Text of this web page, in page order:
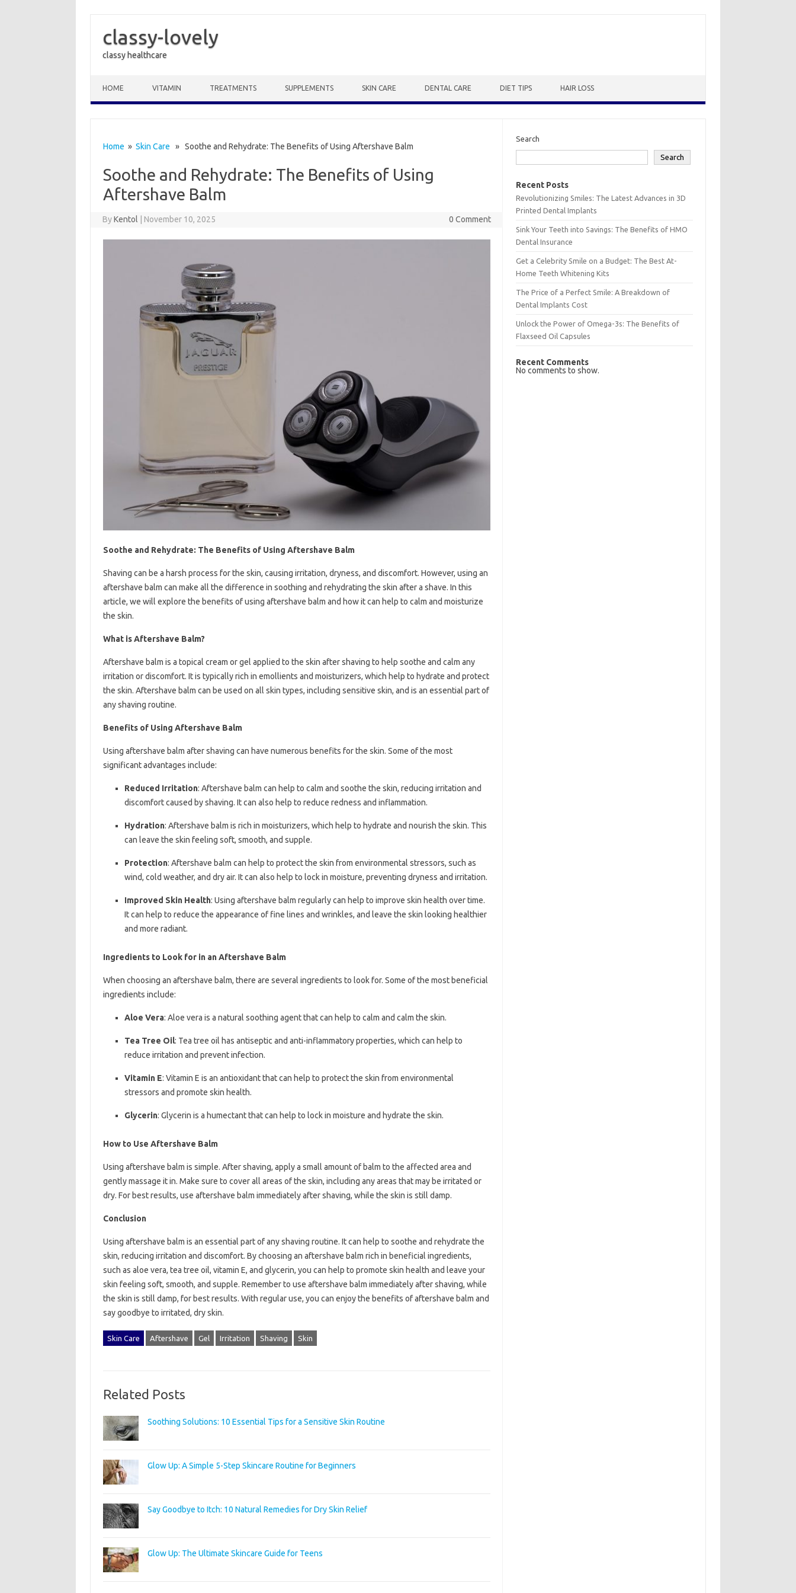
classy-lovely
classy healthcare
HOME VITAMIN TREATMENTS SUPPLEMENTS SKIN CARE DENTAL CARE DIET TIPS HAIR LOSS
Home » Skin Care » Soothe and Rehydrate: The Benefits of Using Aftershave Balm
Soothe and Rehydrate: The Benefits of Using
Aftershave Balm
ByKentol November 10, 2025 0 Comment
Soothe and Rehydrate: The Benefits of Using Aftershave Balm
Shaving can be a harsh process for the skin, causing irritation, dryness, and discomfort. However, using an
aftershave balm can make all the difference in soothing and rehydrating the skin after a shave. In this
article, we will explore the benefits of using aftershave balm and how it can help to calm and moisturize
the skin.
What is Aftershave Balm?
Aftershave balm is a topical cream or gel applied to the skin after shaving to help soothe and calm any
irritation or discomfort. It is typically rich in emollients and moisturizers, which help to hydrate and protect
the skin. Aftershave balm can be used on all skin types, including sensitive skin, and is an essential part of
any shaving routine.
Benefits of Using Aftershave Balm
Using aftershave balm after shaving can have numerous benefits for the skin. Some of the most
significant advantages include:
Reduced Irritation: Aftershave balm can help to calm and soothe the skin, reducing irritation and
discomfort caused by shaving. It can also help to reduce redness and inflammation.
Hydration: Aftershave balm is rich in moisturizers, which help to hydrate and nourish the skin. This
can leave the skin feeling soft, smooth, and supple.
Protection: Aftershave balm can help to protect the skin from environmental stressors, such as
wind, cold weather, and dry air. It can also help to lock in moisture, preventing dryness and irritation.
Improved Skin Health: Using aftershave balm regularly can help to improve skin health over time.
It can help to reduce the appearance of fine lines and wrinkles, and leave the skin looking healthier
and more radiant.
Ingredients to Look for in an Aftershave Balm
When choosing an aftershave balm, there are several ingredients to look for. Some of the most beneficial
ingredients include:
Aloe Vera: Aloe vera is a natural soothing agent that can help to calm and calm the skin.
Tea Tree Oil: Tea tree oil has antiseptic and anti-inflammatory properties, which can help to
reduce irritation and prevent infection.
Vitamin E: Vitamin E is an antioxidant that can help to protect the skin from environmental
stressors and promote skin health.
Glycerin: Glycerin is a humectant that can help to lock in moisture and hydrate the skin.
How to Use Aftershave Balm
Using aftershave balm is simple. After shaving, apply a small amount of balm to the affected area and
gently massage it in. Make sure to cover all areas of the skin, including any areas that may be irritated or
dry. For best results, use aftershave balm immediately after shaving, while the skin is still damp.
Conclusion
Using aftershave balm is an essential part of any shaving routine. It can help to soothe and rehydrate the
skin, reducing irritation and discomfort. By choosing an aftershave balm rich in beneficial ingredients,
such as aloe vera, tea tree oil, vitamin E, and glycerin, you can help to promote skin health and leave your
skin feeling soft, smooth, and supple. Remember to use aftershave balm immediately after shaving, while
the skin is still damp, for best results. With regular use, you can enjoy the benefits of aftershave balm and
say goodbye to irritated, dry skin.
Skin Care Aftershave Gel Irritation Shaving Skin
Related Posts
Soothing Solutions: 10 Essential Tips for a Sensitive Skin Routine
Glow Up: A Simple 5-Step Skincare Routine for Beginners
Say Goodbye to Itch: 10 Natural Remedies for Dry Skin Relief
Glow Up: The Ultimate Skincare Guide for Teens
Search
Search
Recent Posts
Revolutionizing Smiles: The Latest Advances in 3D
Printed Dental Implants
Sink Your Teeth into Savings: The Benefits of HMO
Dental Insurance
Get a Celebrity Smile on a Budget: The Best At-
Home Teeth Whitening Kits
The Price of a Perfect Smile: A Breakdown of
Dental Implants Cost
Unlock the Power of Omega-3s: The Benefits of
Flaxseed Oil Capsules
Recent Comments
No comments to show.